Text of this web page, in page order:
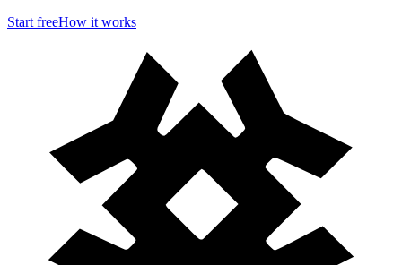
Start freeHow it works